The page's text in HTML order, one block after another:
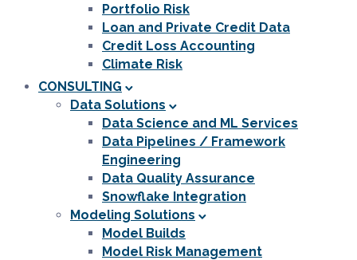
Portfolio Risk
Loan and Private Credit Data
Credit Loss Accounting
Climate Risk
CONSULTING
Data Solutions
Data Science and ML Services
Data Pipelines / Framework
Engineering
Data Quality Assurance
Snowflake Integration
Modeling Solutions
Model Builds
Model Risk Management